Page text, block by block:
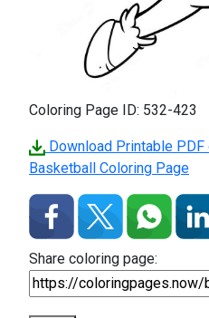
Coloring Page ID: 532-423
Download Printable
Basketball Coloring Page
Share coloring page: